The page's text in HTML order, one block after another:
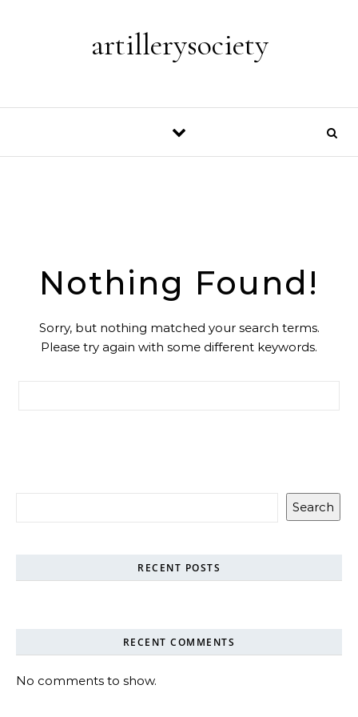
artillerysociety
Nothing Found!
Sorry, but nothing matched your search terms.
Please try again with some different keywords.
Search
RECENT POSTS
RECENT COMMENTS
No comments to show.